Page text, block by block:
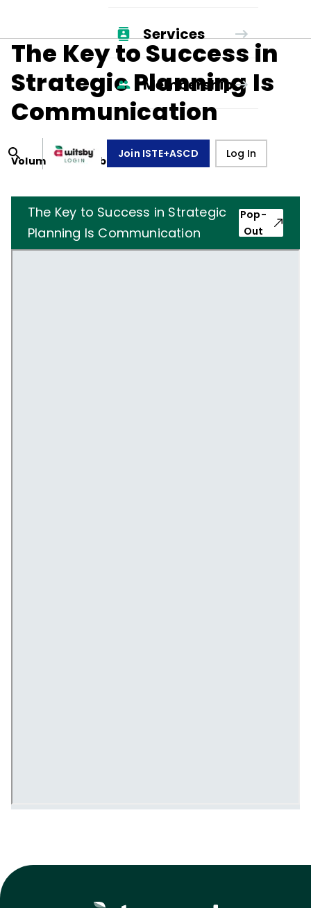
Services
Membership
Join ISTE+ASCD Log In
The Key to Success in
Strategic Planning Is
Communication
Volume 48, Number7,April 1, 1991
The Key to Success in Strategic
Planning Is Communication
Pop-
Out